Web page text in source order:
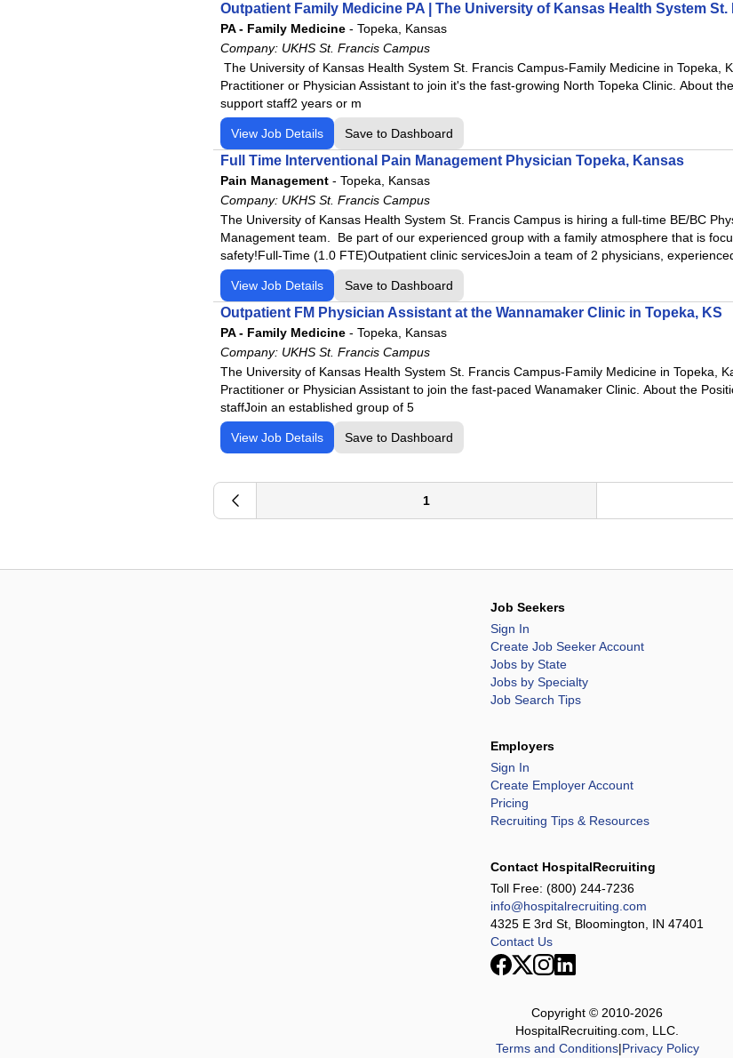
Outpatient Family Medicine PA | The University of Kansas Health System St.
PA - Family Medicine - Topeka, Kansas
Company: UKHS St. Francis Campus
The University of Kansas Health System St. Francis Campus-Family Medicine in Topeka,
Practitioner or Physician Assistant to join it's the fast-growing North Topeka Clinic. About
support staff2 years or m
View Job Details Save to Dashboard
Full Time Interventional Pain Management Physician Topeka, Kansas
Pain Management - Topeka, Kansas
Company: UKHS St. Francis Campus
The University of Kansas Health System St. Francis Campus is hiring a full-time BE/BC
Management team. Be part of our experienced group with a family atmosphere that is
safety!Full-Time (1.0 FTE)Outpatient clinic servicesJoin a team of 2 physicians,
View Job Details Save to Dashboard
Outpatient FM Physician Assistant at the Wannamaker Clinic in Topeka, KS
PA - Family Medicine - Topeka, Kansas
Company: UKHS St. Francis Campus
The University of Kansas Health System St. Francis Campus-Family Medicine in Topeka,
Practitioner or Physician Assistant to join the fast-paced Wanamaker Clinic. About the
staffJoin an established group of 5
View Job Details Save to Dashboard
1
Job Seekers
Sign In
Create Job Seeker Account
Jobs by State
Jobs by Specialty
Job Search Tips
Employers
Sign In
Create Employer Account
Pricing
Recruiting Tips & Resources
Contact HospitalRecruiting
Toll Free: (800) 244-7236
info@hospitalrecruiting.com
4325 E 3rd St, Bloomington, IN 47401
Contact Us
Copyright © 2010-2026
HospitalRecruiting.com, LLC.
Terms and Conditions|Privacy Policy